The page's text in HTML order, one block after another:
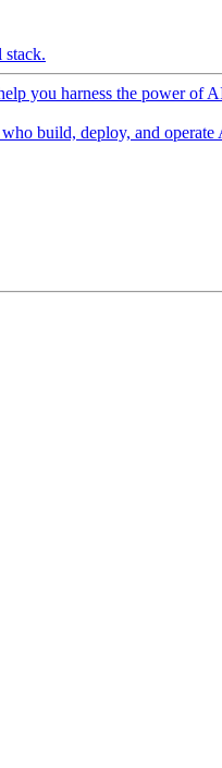
stack.
you harness the power of
build, deploy, and